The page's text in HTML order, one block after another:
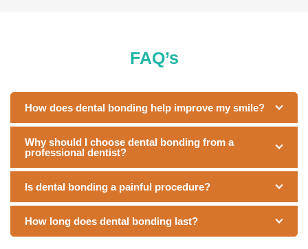
FAQ’s
How does dental bonding help improve my smile?
Why should I choose dental bonding from a
professional dentist?
Is dental bonding a painful procedure?
How long does dental bonding last?